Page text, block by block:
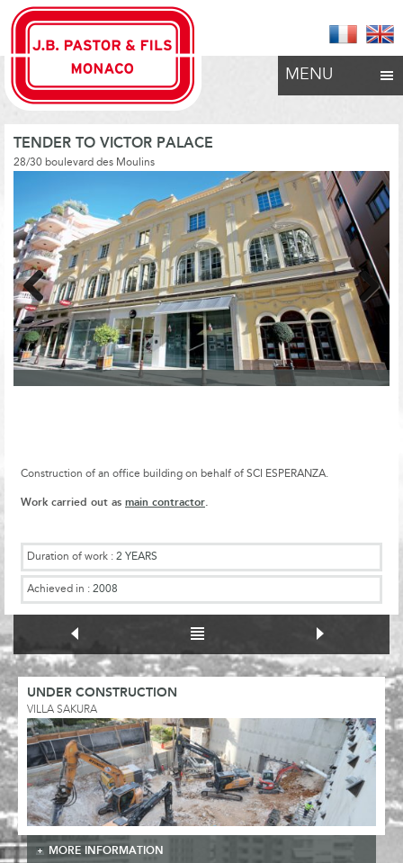
MENU
TENDER TO VICTOR PALACE
28/30 boulevard des Moulins
Previous Next
Construction of an office building on behalf of SCI ESPERANZA.
Work carried out as main contractor
Duration of work : 2 YEARS
Achieved in : 2008
UNDER CONSTRUCTION
VILLA SAKURA
MORE INFORMATION